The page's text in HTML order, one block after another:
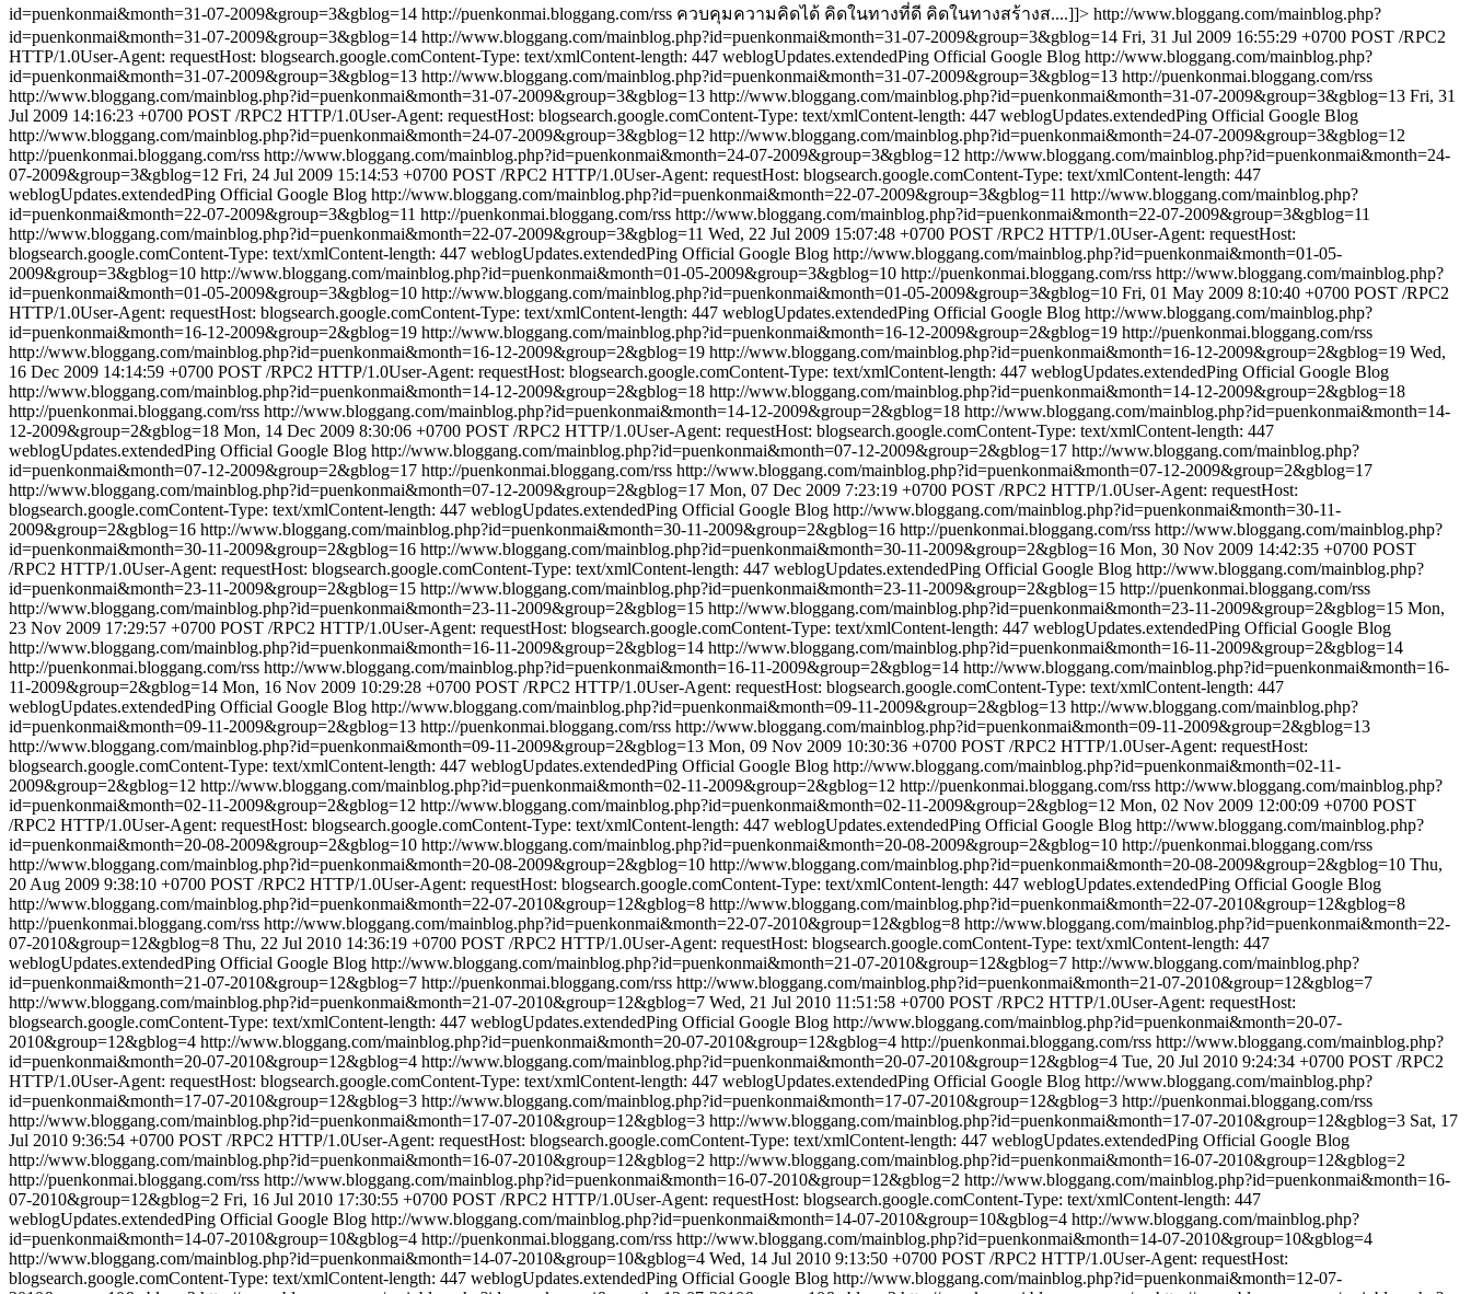
id=puenkonmai&month=31-07-2009&group=3&gblog=14 http://puenkonmai.bloggang.com/rss ควบคุมความคิดได้ คิดในทางที่ดี คิดในทางสร้างส....]]> http://www.bloggang.com/mainblog.php?
id=puenkonmai&month=31-07-2009&group=3&gblog=14 http://www.bloggang.com/mainblog.php?id=puenkonmai&month=31-07-2009&group=3&gblog=14 Fri, 31 Jul 2009 16:55:29 +0700 POST /RPC2
HTTP/1.0User-Agent: requestHost: blogsearch.google.comContent-Type: text/xmlContent-length: 447 weblogUpdates.extendedPing Official Google Blog http://www.bloggang.com/mainblog.php?
id=puenkonmai&month=31-07-2009&group=3&gblog=13 http://www.bloggang.com/mainblog.php?id=puenkonmai&month=31-07-2009&group=3&gblog=13 http://puenkonmai.bloggang.com/rss
http://www.bloggang.com/mainblog.php?id=puenkonmai&month=31-07-2009&group=3&gblog=13 http://www.bloggang.com/mainblog.php?id=puenkonmai&month=31-07-2009&group=3&gblog=13 Fri, 31
Jul 2009 14:16:23 +0700 POST /RPC2 HTTP/1.0User-Agent: requestHost: blogsearch.google.comContent-Type: text/xmlContent-length: 447 weblogUpdates.extendedPing Official Google Blog
http://www.bloggang.com/mainblog.php?id=puenkonmai&month=24-07-2009&group=3&gblog=12 http://www.bloggang.com/mainblog.php?id=puenkonmai&month=24-07-2009&group=3&gblog=12
http://puenkonmai.bloggang.com/rss http://www.bloggang.com/mainblog.php?id=puenkonmai&month=24-07-2009&group=3&gblog=12 http://www.bloggang.com/mainblog.php?id=puenkonmai&month=24-
07-2009&group=3&gblog=12 Fri, 24 Jul 2009 15:14:53 +0700 POST /RPC2 HTTP/1.0User-Agent: requestHost: blogsearch.google.comContent-Type: text/xmlContent-length: 447
weblogUpdates.extendedPing Official Google Blog http://www.bloggang.com/mainblog.php?id=puenkonmai&month=22-07-2009&group=3&gblog=11 http://www.bloggang.com/mainblog.php?
id=puenkonmai&month=22-07-2009&group=3&gblog=11 http://puenkonmai.bloggang.com/rss http://www.bloggang.com/mainblog.php?id=puenkonmai&month=22-07-2009&group=3&gblog=11
http://www.bloggang.com/mainblog.php?id=puenkonmai&month=22-07-2009&group=3&gblog=11 Wed, 22 Jul 2009 15:07:48 +0700 POST /RPC2 HTTP/1.0User-Agent: requestHost:
blogsearch.google.comContent-Type: text/xmlContent-length: 447 weblogUpdates.extendedPing Official Google Blog http://www.bloggang.com/mainblog.php?id=puenkonmai&month=01-05-
2009&group=3&gblog=10 http://www.bloggang.com/mainblog.php?id=puenkonmai&month=01-05-2009&group=3&gblog=10 http://puenkonmai.bloggang.com/rss http://www.bloggang.com/mainblog.php?
id=puenkonmai&month=01-05-2009&group=3&gblog=10 http://www.bloggang.com/mainblog.php?id=puenkonmai&month=01-05-2009&group=3&gblog=10 Fri, 01 May 2009 8:10:40 +0700 POST /RPC2
HTTP/1.0User-Agent: requestHost: blogsearch.google.comContent-Type: text/xmlContent-length: 447 weblogUpdates.extendedPing Official Google Blog http://www.bloggang.com/mainblog.php?
id=puenkonmai&month=16-12-2009&group=2&gblog=19 http://www.bloggang.com/mainblog.php?id=puenkonmai&month=16-12-2009&group=2&gblog=19 http://puenkonmai.bloggang.com/rss
http://www.bloggang.com/mainblog.php?id=puenkonmai&month=16-12-2009&group=2&gblog=19 http://www.bloggang.com/mainblog.php?id=puenkonmai&month=16-12-2009&group=2&gblog=19 Wed,
16 Dec 2009 14:14:59 +0700 POST /RPC2 HTTP/1.0User-Agent: requestHost: blogsearch.google.comContent-Type: text/xmlContent-length: 447 weblogUpdates.extendedPing Official Google Blog
http://www.bloggang.com/mainblog.php?id=puenkonmai&month=14-12-2009&group=2&gblog=18 http://www.bloggang.com/mainblog.php?id=puenkonmai&month=14-12-2009&group=2&gblog=18
http://puenkonmai.bloggang.com/rss http://www.bloggang.com/mainblog.php?id=puenkonmai&month=14-12-2009&group=2&gblog=18 http://www.bloggang.com/mainblog.php?id=puenkonmai&month=14-
12-2009&group=2&gblog=18 Mon, 14 Dec 2009 8:30:06 +0700 POST /RPC2 HTTP/1.0User-Agent: requestHost: blogsearch.google.comContent-Type: text/xmlContent-length: 447
weblogUpdates.extendedPing Official Google Blog http://www.bloggang.com/mainblog.php?id=puenkonmai&month=07-12-2009&group=2&gblog=17 http://www.bloggang.com/mainblog.php?
id=puenkonmai&month=07-12-2009&group=2&gblog=17 http://puenkonmai.bloggang.com/rss http://www.bloggang.com/mainblog.php?id=puenkonmai&month=07-12-2009&group=2&gblog=17
http://www.bloggang.com/mainblog.php?id=puenkonmai&month=07-12-2009&group=2&gblog=17 Mon, 07 Dec 2009 7:23:19 +0700 POST /RPC2 HTTP/1.0User-Agent: requestHost:
blogsearch.google.comContent-Type: text/xmlContent-length: 447 weblogUpdates.extendedPing Official Google Blog http://www.bloggang.com/mainblog.php?id=puenkonmai&month=30-11-
2009&group=2&gblog=16 http://www.bloggang.com/mainblog.php?id=puenkonmai&month=30-11-2009&group=2&gblog=16 http://puenkonmai.bloggang.com/rss http://www.bloggang.com/mainblog.php?
id=puenkonmai&month=30-11-2009&group=2&gblog=16 http://www.bloggang.com/mainblog.php?id=puenkonmai&month=30-11-2009&group=2&gblog=16 Mon, 30 Nov 2009 14:42:35 +0700 POST
/RPC2 HTTP/1.0User-Agent: requestHost: blogsearch.google.comContent-Type: text/xmlContent-length: 447 weblogUpdates.extendedPing Official Google Blog http://www.bloggang.com/mainblog.php?
id=puenkonmai&month=23-11-2009&group=2&gblog=15 http://www.bloggang.com/mainblog.php?id=puenkonmai&month=23-11-2009&group=2&gblog=15 http://puenkonmai.bloggang.com/rss
http://www.bloggang.com/mainblog.php?id=puenkonmai&month=23-11-2009&group=2&gblog=15 http://www.bloggang.com/mainblog.php?id=puenkonmai&month=23-11-2009&group=2&gblog=15 Mon,
23 Nov 2009 17:29:57 +0700 POST /RPC2 HTTP/1.0User-Agent: requestHost: blogsearch.google.comContent-Type: text/xmlContent-length: 447 weblogUpdates.extendedPing Official Google Blog
http://www.bloggang.com/mainblog.php?id=puenkonmai&month=16-11-2009&group=2&gblog=14 http://www.bloggang.com/mainblog.php?id=puenkonmai&month=16-11-2009&group=2&gblog=14
http://puenkonmai.bloggang.com/rss http://www.bloggang.com/mainblog.php?id=puenkonmai&month=16-11-2009&group=2&gblog=14 http://www.bloggang.com/mainblog.php?id=puenkonmai&month=16-
11-2009&group=2&gblog=14 Mon, 16 Nov 2009 10:29:28 +0700 POST /RPC2 HTTP/1.0User-Agent: requestHost: blogsearch.google.comContent-Type: text/xmlContent-length: 447
weblogUpdates.extendedPing Official Google Blog http://www.bloggang.com/mainblog.php?id=puenkonmai&month=09-11-2009&group=2&gblog=13 http://www.bloggang.com/mainblog.php?
id=puenkonmai&month=09-11-2009&group=2&gblog=13 http://puenkonmai.bloggang.com/rss http://www.bloggang.com/mainblog.php?id=puenkonmai&month=09-11-2009&group=2&gblog=13
http://www.bloggang.com/mainblog.php?id=puenkonmai&month=09-11-2009&group=2&gblog=13 Mon, 09 Nov 2009 10:30:36 +0700 POST /RPC2 HTTP/1.0User-Agent: requestHost:
blogsearch.google.comContent-Type: text/xmlContent-length: 447 weblogUpdates.extendedPing Official Google Blog http://www.bloggang.com/mainblog.php?id=puenkonmai&month=02-11-
2009&group=2&gblog=12 http://www.bloggang.com/mainblog.php?id=puenkonmai&month=02-11-2009&group=2&gblog=12 http://puenkonmai.bloggang.com/rss http://www.bloggang.com/mainblog.php?
id=puenkonmai&month=02-11-2009&group=2&gblog=12 http://www.bloggang.com/mainblog.php?id=puenkonmai&month=02-11-2009&group=2&gblog=12 Mon, 02 Nov 2009 12:00:09 +0700 POST
/RPC2 HTTP/1.0User-Agent: requestHost: blogsearch.google.comContent-Type: text/xmlContent-length: 447 weblogUpdates.extendedPing Official Google Blog http://www.bloggang.com/mainblog.php?
id=puenkonmai&month=20-08-2009&group=2&gblog=10 http://www.bloggang.com/mainblog.php?id=puenkonmai&month=20-08-2009&group=2&gblog=10 http://puenkonmai.bloggang.com/rss
http://www.bloggang.com/mainblog.php?id=puenkonmai&month=20-08-2009&group=2&gblog=10 http://www.bloggang.com/mainblog.php?id=puenkonmai&month=20-08-2009&group=2&gblog=10 Thu,
20 Aug 2009 9:38:10 +0700 POST /RPC2 HTTP/1.0User-Agent: requestHost: blogsearch.google.comContent-Type: text/xmlContent-length: 447 weblogUpdates.extendedPing Official Google Blog
http://www.bloggang.com/mainblog.php?id=puenkonmai&month=22-07-2010&group=12&gblog=8 http://www.bloggang.com/mainblog.php?id=puenkonmai&month=22-07-2010&group=12&gblog=8
http://puenkonmai.bloggang.com/rss http://www.bloggang.com/mainblog.php?id=puenkonmai&month=22-07-2010&group=12&gblog=8 http://www.bloggang.com/mainblog.php?id=puenkonmai&month=22-
07-2010&group=12&gblog=8 Thu, 22 Jul 2010 14:36:19 +0700 POST /RPC2 HTTP/1.0User-Agent: requestHost: blogsearch.google.comContent-Type: text/xmlContent-length: 447
weblogUpdates.extendedPing Official Google Blog http://www.bloggang.com/mainblog.php?id=puenkonmai&month=21-07-2010&group=12&gblog=7 http://www.bloggang.com/mainblog.php?
id=puenkonmai&month=21-07-2010&group=12&gblog=7 http://puenkonmai.bloggang.com/rss http://www.bloggang.com/mainblog.php?id=puenkonmai&month=21-07-2010&group=12&gblog=7
http://www.bloggang.com/mainblog.php?id=puenkonmai&month=21-07-2010&group=12&gblog=7 Wed, 21 Jul 2010 11:51:58 +0700 POST /RPC2 HTTP/1.0User-Agent: requestHost:
blogsearch.google.comContent-Type: text/xmlContent-length: 447 weblogUpdates.extendedPing Official Google Blog http://www.bloggang.com/mainblog.php?id=puenkonmai&month=20-07-
2010&group=12&gblog=4 http://www.bloggang.com/mainblog.php?id=puenkonmai&month=20-07-2010&group=12&gblog=4 http://puenkonmai.bloggang.com/rss http://www.bloggang.com/mainblog.php?
id=puenkonmai&month=20-07-2010&group=12&gblog=4 http://www.bloggang.com/mainblog.php?id=puenkonmai&month=20-07-2010&group=12&gblog=4 Tue, 20 Jul 2010 9:24:34 +0700 POST /RPC2
HTTP/1.0User-Agent: requestHost: blogsearch.google.comContent-Type: text/xmlContent-length: 447 weblogUpdates.extendedPing Official Google Blog http://www.bloggang.com/mainblog.php?
id=puenkonmai&month=17-07-2010&group=12&gblog=3 http://www.bloggang.com/mainblog.php?id=puenkonmai&month=17-07-2010&group=12&gblog=3 http://puenkonmai.bloggang.com/rss
http://www.bloggang.com/mainblog.php?id=puenkonmai&month=17-07-2010&group=12&gblog=3 http://www.bloggang.com/mainblog.php?id=puenkonmai&month=17-07-2010&group=12&gblog=3 Sat, 17
Jul 2010 9:36:54 +0700 POST /RPC2 HTTP/1.0User-Agent: requestHost: blogsearch.google.comContent-Type: text/xmlContent-length: 447 weblogUpdates.extendedPing Official Google Blog
http://www.bloggang.com/mainblog.php?id=puenkonmai&month=16-07-2010&group=12&gblog=2 http://www.bloggang.com/mainblog.php?id=puenkonmai&month=16-07-2010&group=12&gblog=2
http://puenkonmai.bloggang.com/rss http://www.bloggang.com/mainblog.php?id=puenkonmai&month=16-07-2010&group=12&gblog=2 http://www.bloggang.com/mainblog.php?id=puenkonmai&month=16-
07-2010&group=12&gblog=2 Fri, 16 Jul 2010 17:30:55 +0700 POST /RPC2 HTTP/1.0User-Agent: requestHost: blogsearch.google.comContent-Type: text/xmlContent-length: 447
weblogUpdates.extendedPing Official Google Blog http://www.bloggang.com/mainblog.php?id=puenkonmai&month=14-07-2010&group=10&gblog=4 http://www.bloggang.com/mainblog.php?
id=puenkonmai&month=14-07-2010&group=10&gblog=4 http://puenkonmai.bloggang.com/rss http://www.bloggang.com/mainblog.php?id=puenkonmai&month=14-07-2010&group=10&gblog=4
http://www.bloggang.com/mainblog.php?id=puenkonmai&month=14-07-2010&group=10&gblog=4 Wed, 14 Jul 2010 9:13:50 +0700 POST /RPC2 HTTP/1.0User-Agent: requestHost:
blogsearch.google.comContent-Type: text/xmlContent-length: 447 weblogUpdates.extendedPing Official Google Blog http://www.bloggang.com/mainblog.php?id=puenkonmai&month=12-07-